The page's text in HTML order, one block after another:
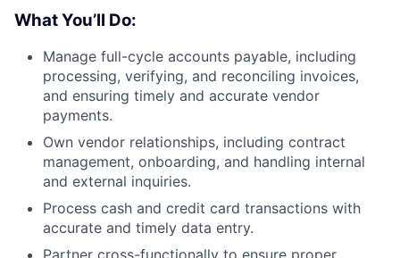
What You’ll Do:
Manage full-cycle accounts payable, including
processing, verifying, and reconciling invoices,
and ensuring timely and accurate vendor
payments.
Own vendor relationships, including contract
management, onboarding, and handling internal
and external inquiries.
Process cash and credit card transactions with
accurate and timely data entry.